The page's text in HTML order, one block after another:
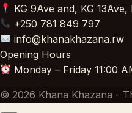
KG 9Ave and, KG 13Ave,
+250 781 849 797
info@khanakhazana.rw
Opening Hours
Monday – Friday 11:00
© 2026 Khana Khazana -